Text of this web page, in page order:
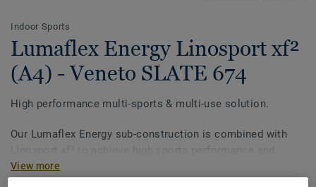
Indoor Sports
Lumaflex Energy Linosport xf²
(A4) - Veneto SLATE 674
High performance multi-sports & multi-use solution.
Our Lumaflex Energy sub-construction is combined with
resistance to light multi-use.
View more